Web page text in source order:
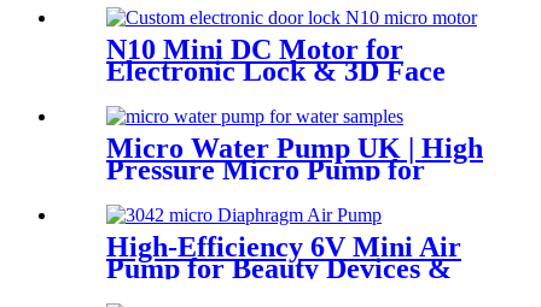
N10 Mini DC Motor for
Electronic Lock & 3D Face
Micro Water Pump UK | High
Pressure Micro Pump for
Water Samples & Foam
High-Efficiency 6V Mini Air
Pump for Beauty Devices &
Portable Medical Equipment